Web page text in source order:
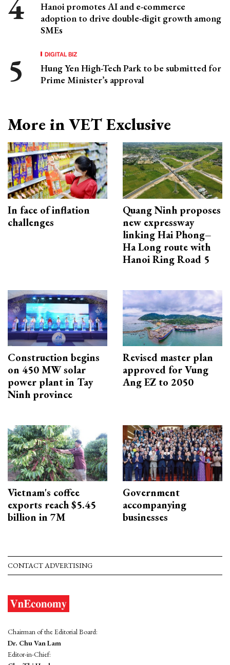
Hanoi promotes AI and e-commerce
adoption to drive double-digit growth among
SMEs
DIGITAL BIZ
Hung Yen High-Tech Park to be submitted for
Prime Minister’s approval
More in VET Exclusive
In face of inflation
challenges
Quang Ninh proposes
new expressway
linking Hai Phong–
Ha Long route with
Hanoi Ring Road 5
Construction begins
on 450 MW solar
power plant in Tay
Ninh province
Revised master plan
approved for Vung
Ang EZ to 2050
Vietnam's coffee
exports reach $5.45
billion in 7M
Government
accompanying
businesses
CONTACT ADVERTISING
Chairman of the Editorial Board:
Dr. Chu Van Lam
Editor-in-Chief: